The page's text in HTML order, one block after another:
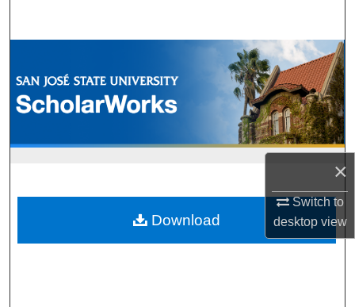
×
Switch to
desktopview
Browse Collections
My Account
Download